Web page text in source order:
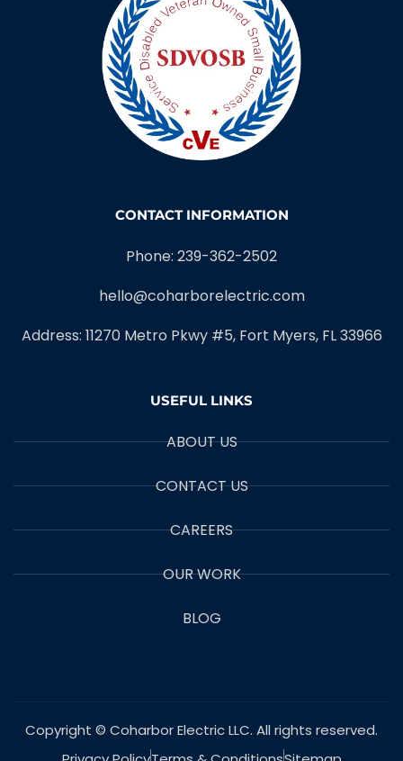
CONTACT INFORMATION
Phone: 239-362-2502
hello@coharborelectric.com
Address: 11270 Metro Pkwy #5, Fort Myers, FL 33966
USEFUL LINKS
ABOUT US
CONTACT US
CAREERS
OUR WORK
BLOG
Copyright © Coharbor Electric LLC. All rights reserved.